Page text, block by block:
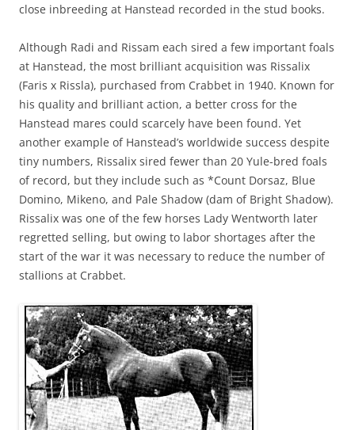
close inbreeding at Hanstead recorded in the stud books.
Although Radi and Rissam each sired a few important foals
at Hanstead, the most brilliant acquisition was Rissalix
(Faris x Rissla), purchased from Crabbet in 1940. Known for
his quality and brilliant action, a better cross for the
Hanstead mares could scarcely have been found. Yet
another example of Hanstead’s worldwide success despite
tiny numbers, Rissalix sired fewer than 20 Yule-bred foals
of record, but they include such as *Count Dorsaz, Blue
Domino, Mikeno, and Pale Shadow (dam of Bright Shadow).
Rissalix was one of the few horses Lady Wentworth later
regretted selling, but owing to labor shortages after the
start of the war it was necessary to reduce the number of
stallions at Crabbet.